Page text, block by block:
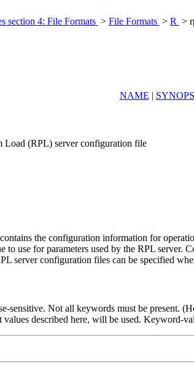
section 4: File Formats > File Formats > R >
NAME |
Load (RPL) server configuration file
the configuration information for
to use for parameters used by the RPL server.
server configuration files can be specified
sensitive. Not all keywords must be present.
values described here, will be used. Keyword-